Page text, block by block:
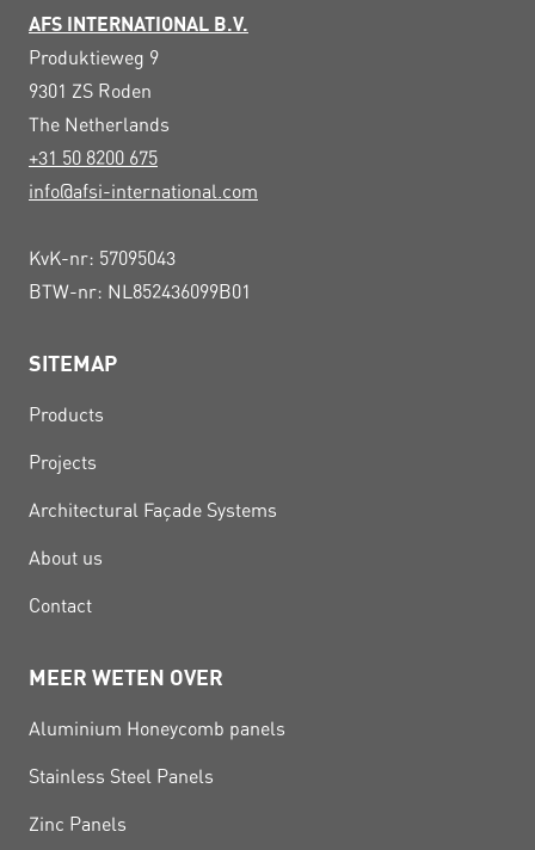
AFS INTERNATIONAL B.V.
Produktieweg 9
9301 ZS Roden
The Netherlands
+31 50 8200 675
info@afsi-international.com
KvK-nr: 57095043
BTW-nr: NL852436099B01
SITEMAP
Products
Projects
Architectural Façade Systems
About us
Contact
MEER WETEN OVER
Aluminium Honeycomb panels
Stainless Steel Panels
Zinc Panels